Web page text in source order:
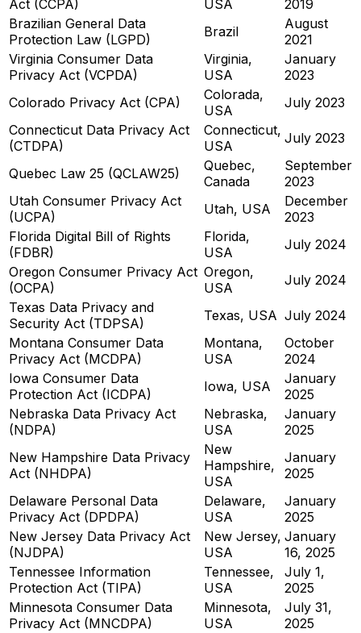
Act (CCPA) USA
2019
Brazilian General Data
Protection Law (LGPD)
Brazil
August
2021
Virginia Consumer Data
Privacy Act (VCPDA)
Virginia,
USA
January
2023
Colorado Privacy Act (CPA)
Colorada,
USA
July 2023
Connecticut Data Privacy Act
(CTDPA)
Connecticut,
USA
July 2023
Quebec Law 25 (QCLAW25)
Quebec,
Canada
September
2023
Utah Consumer Privacy Act
(UCPA)
Utah, USA
December
2023
Florida Digital Bill of Rights
(FDBR)
Florida,
USA
July 2024
Oregon Consumer Privacy Act
(OCPA)
Oregon,
USA
July 2024
Texas Data Privacy and
Security Act (TDPSA)
Texas, USA July 2024
Montana Consumer Data
Privacy Act (MCDPA)
Montana,
USA
October
2024
Iowa Consumer Data
Protection Act (ICDPA)
Iowa, USA
January
2025
Nebraska Data Privacy Act
(NDPA)
Nebraska,
USA
January
2025
New Hampshire Data Privacy
Act (NHDPA)
New
Hampshire,
USA
January
2025
Delaware Personal Data
Privacy Act (DPDPA)
Delaware,
USA
January
2025
New Jersey Data Privacy Act
(NJDPA)
New Jersey,
USA
January
16, 2025
Tennessee Information
Protection Act (TIPA)
Tennessee,
USA
July 1,
2025
Minnesota Consumer Data
Privacy Act (MNCDPA)
Minnesota,
USA
July 31,
2025